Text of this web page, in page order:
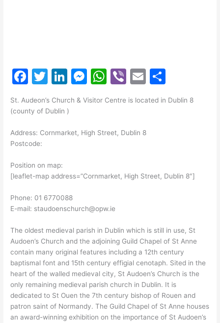
F
c
b
o
T
itt
Li
k
dI
M
s
e
g
W
at
A
p
Vi
er
E
ai ar
St. Audeon’s Church & Visitor Centre is located in Dublin 8
(county of Dublin )
Address: Cornmarket, High Street, Dublin 8
Postcode:
Position on map:
[leaflet-map address=”Cornmarket, High Street, Dublin 8″]
Phone: 01 6770088
E-mail: staudoenschurch@opw.ie
The oldest medieval parish in Dublin which is still in use, St
Audoen’s Church and the adjoining Guild Chapel of St Anne
contain many original features including a 12th century
baptismal font and 15th century effigial cenotaph. Sited in the
heart of the walled medieval city, St Audoen’s Church is the
only remaining medieval parish church in Dublin. It is
dedicated to St Ouen the 7th century bishop of Rouen and
patron saint of Normandy. The Guild Chapel of St Anne houses
an award-winning exhibition on the importance of St Audoen’s